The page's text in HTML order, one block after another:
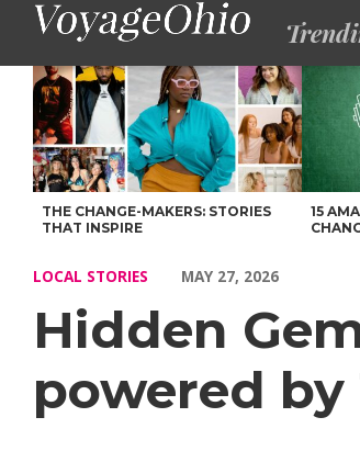
Hidden Gems: Meet Zachary Thomas of
THE CHANGE-MAKERS: STORIES
THAT INSPIRE
15
LOCAL STORIES MAY 27, 2026
Hidden
powered